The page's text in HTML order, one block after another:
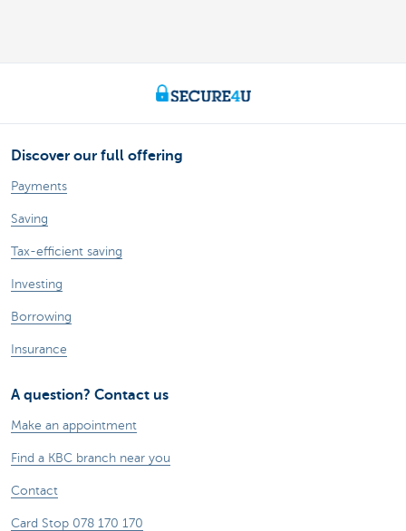
Discover our full offering
Payments
Saving
Tax-efficient saving
Investing
Borrowing
Insurance
A question? Contact us
Make an appointment
Find a KBC branch near you
Contact
Card Stop 078 170 170